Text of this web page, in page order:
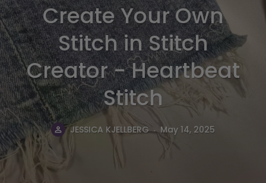
Create Your Own
Stitch in Stitch
Creator - Heartbeat
Stitch
JESSICA KJELLBERG . May 14, 2025